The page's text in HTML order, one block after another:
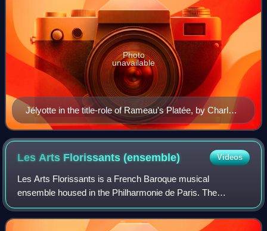
Jélyotte in the title-role of Rameau's Platée, by Charles-
Antoine Coypel c.1745
Photo
unavailable
Les Arts Florissants(ensemble) Videos
Les Arts Florissants is a French Baroque musical
ensemble housed in the Philharmonie de Paris. The
organization was founded by conductor William Christie in
1979. The ensemble derives its name from th